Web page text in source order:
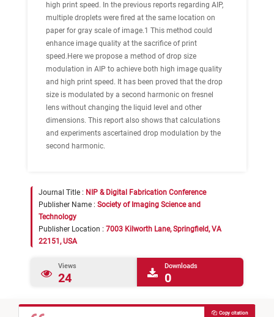
high print speed. In the previous reports regarding AIP,
multiple droplets were fired at the same location on
paper for gray scale of image.1 This method could
enhance image quality at the sacrifice of print
speed.Here we propose a method of drop size
modulation in AIP to achieve both high image quality
and high print speed. It has been proved that the drop
size is modulated by a second harmonic on fresnel
lens without changing the liquid level and other
dimensions. This report also shows that calculations
and experiments ascertained drop modulation by the
second harmonic.
Journal Title : NIP & Digital Fabrication Conference
Publisher Name : Society of Imaging Science and
Technology
Publisher Location : 7003 Kilworth Lane, Springfield, VA
22151, USA
Views
24
Downloads
0
Copy citation